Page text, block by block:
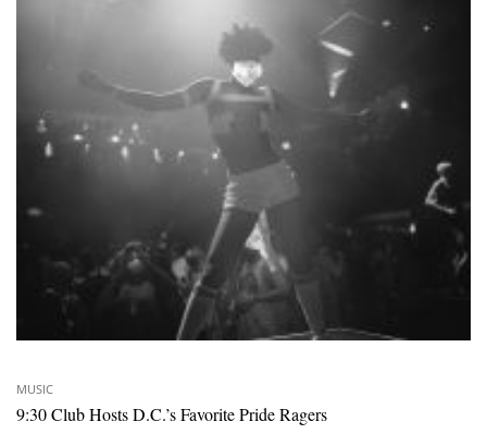
MUSIC
9:30 Club Hosts D.C.’s Favorite Pride Ragers